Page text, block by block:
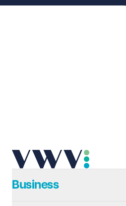
Telephone Required
Business